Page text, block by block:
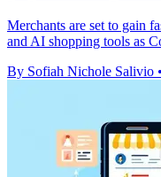
Merchants are set to gain
and AI shopping tools as
By Sofiah Nichole Salivio •